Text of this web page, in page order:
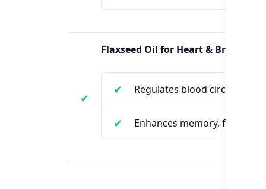
Flaxseed Oil for Heart & Brain:
Regulates blood circulation
Enhances memory, focus,